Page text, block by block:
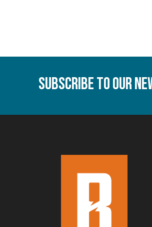
Subscribe To Our